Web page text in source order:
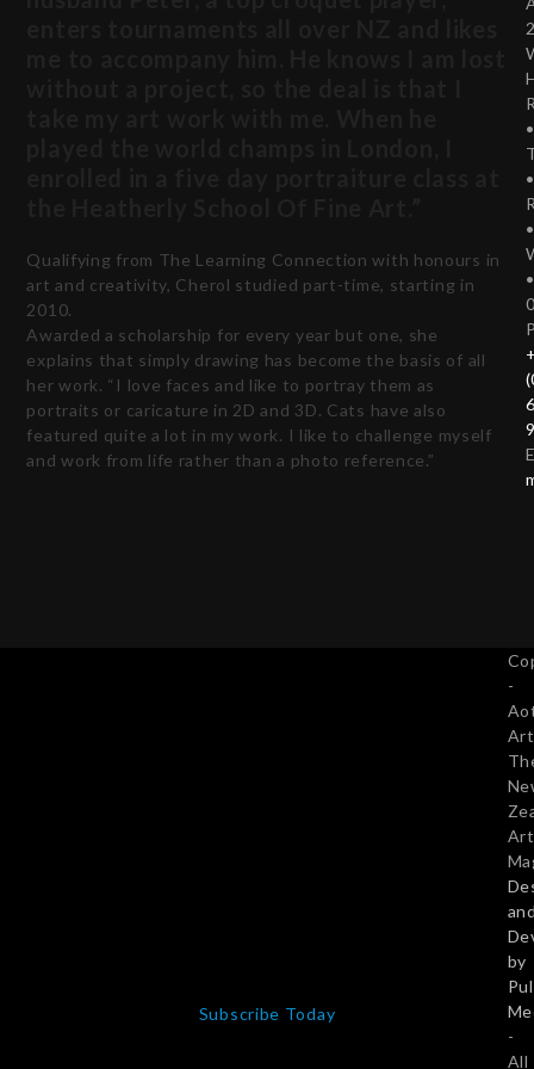
Qualifying from The Learning Connection with honours in
art and creativity, Cherol studied part-time, starting in
2010.
Awarded a scholarship for every year but one, she
explains that simply drawing has become the basis of all
her work. “I love faces and like to portray them as
portraits or caricature in 2D and 3D. Cats have also
featured quite a lot in my work. I like to challenge myself
and work from life rather than a photo reference.”
•
•
•
•
-
by
-
All